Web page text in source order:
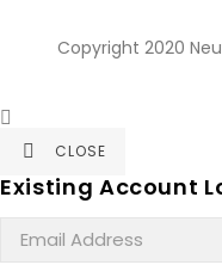
Copyright 2020


CLOSE
Existing Account